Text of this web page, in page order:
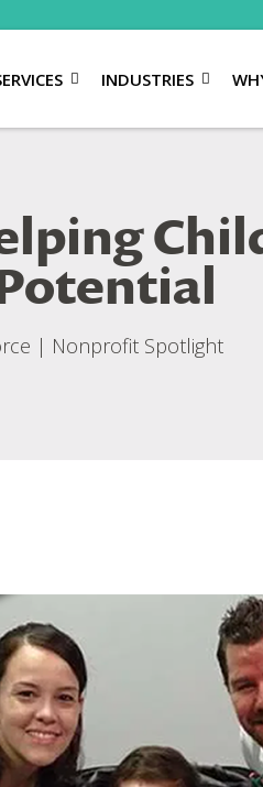
INDUSTRIES
| Nonprofit Spotlight